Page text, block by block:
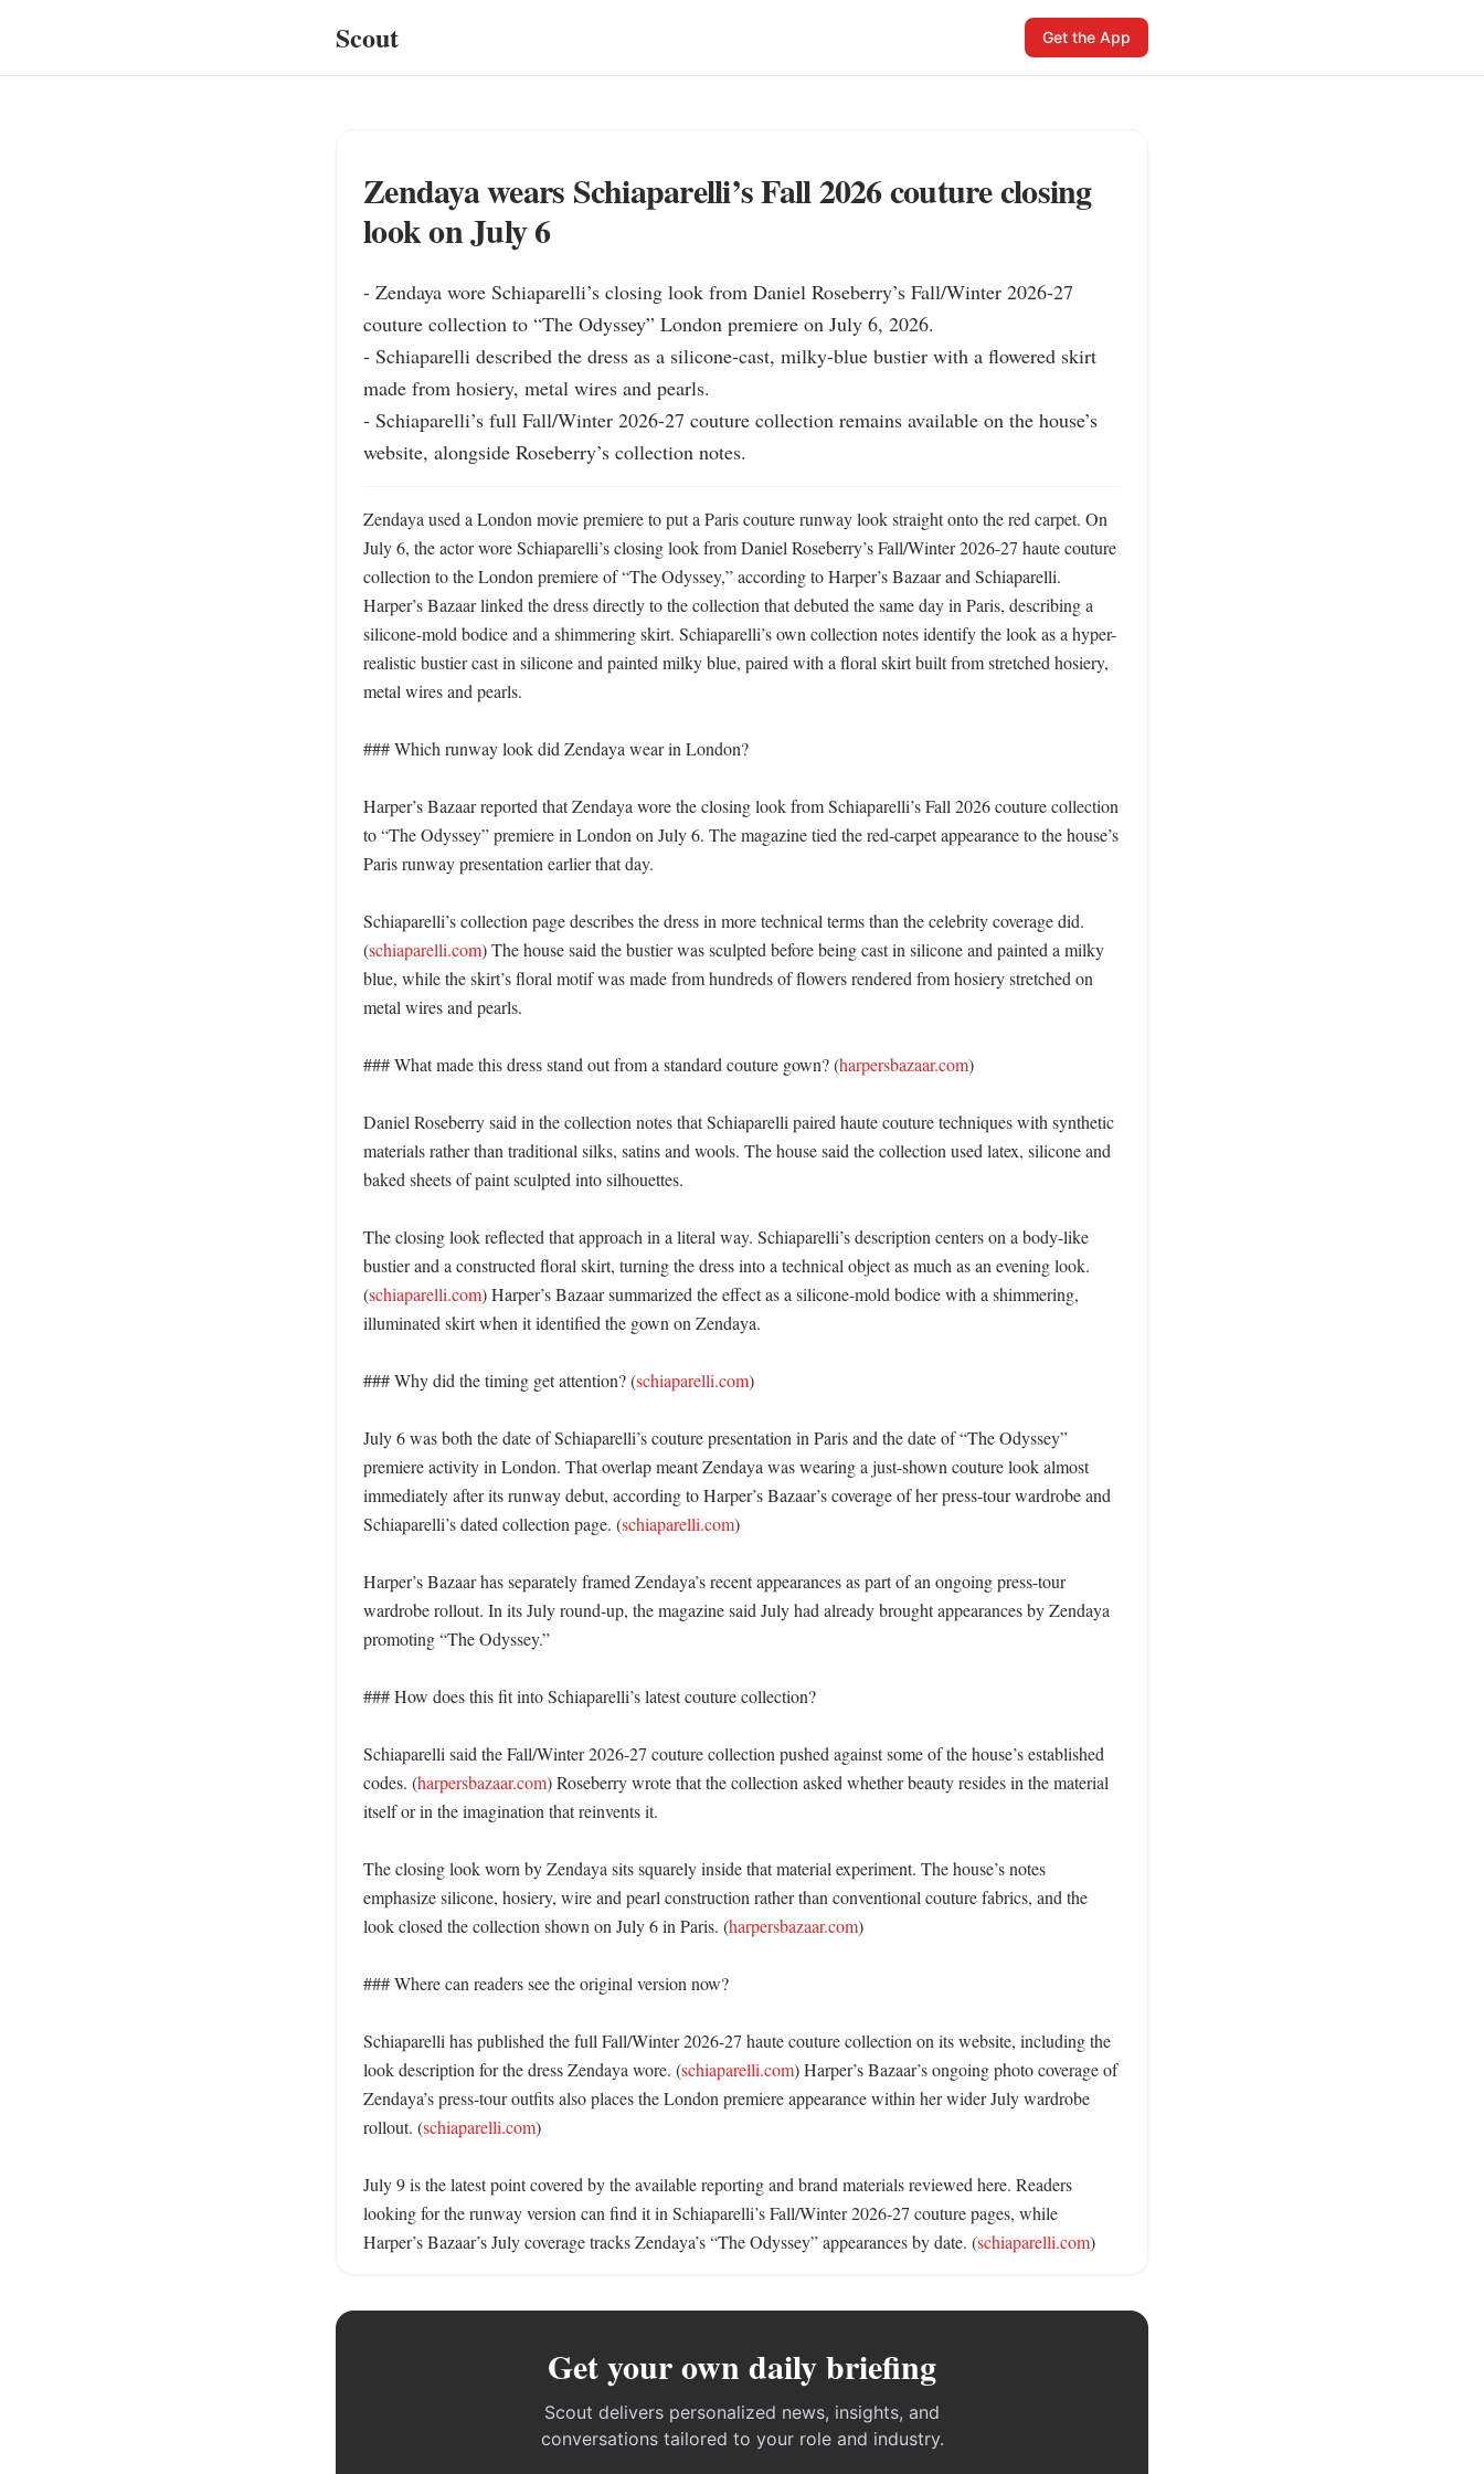
Scout Get the App
Zendaya wears Schiaparelli’s Fall 2026 couture closing
look on July 6
- Zendaya wore Schiaparelli’s closing look from Daniel Roseberry’s Fall/Winter 2026-27
couture collection to “The Odyssey” London premiere on July 6, 2026.
- Schiaparelli described the dress as a silicone-cast, milky-blue bustier with a flowered skirt
made from hosiery, metal wires and pearls.
- Schiaparelli’s full Fall/Winter 2026-27 couture collection remains available on the house’s
website, alongside Roseberry’s collection notes.
Zendaya used a London movie premiere to put a Paris couture runway look straight onto the red carpet. On
July 6, the actor wore Schiaparelli’s closing look from Daniel Roseberry’s Fall/Winter 2026-27 haute couture
collection to the London premiere of “The Odyssey,” according to Harper’s Bazaar and Schiaparelli.
Harper’s Bazaar linked the dress directly to the collection that debuted the same day in Paris, describing a
silicone-mold bodice and a shimmering skirt. Schiaparelli’s own collection notes identify the look as a hyper-
realistic bustier cast in silicone and painted milky blue, paired with a floral skirt built from stretched hosiery,
metal wires and pearls.
### Which runway look did Zendaya wear in London?
Harper’s Bazaar reported that Zendaya wore the closing look from Schiaparelli’s Fall 2026 couture collection
to “The Odyssey” premiere in London on July 6. The magazine tied the red-carpet appearance to the house’s
Paris runway presentation earlier that day.
Schiaparelli’s collection page describes the dress in more technical terms than the celebrity coverage did.
(schiaparelli.com) The house said the bustier was sculpted before being cast in silicone and painted a milky
blue, while the skirt’s floral motif was made from hundreds of flowers rendered from hosiery stretched on
metal wires and pearls.
### What made this dress stand out from a standard couture gown? (harpersbazaar.com)
Daniel Roseberry said in the collection notes that Schiaparelli paired haute couture techniques with synthetic
materials rather than traditional silks, satins and wools. The house said the collection used latex, silicone and
baked sheets of paint sculpted into silhouettes.
The closing look reflected that approach in a literal way. Schiaparelli’s description centers on a body-like
bustier and a constructed floral skirt, turning the dress into a technical object as much as an evening look.
(schiaparelli.com) Harper’s Bazaar summarized the effect as a silicone-mold bodice with a shimmering,
illuminated skirt when it identified the gown on Zendaya.
### Why did the timing get attention? (schiaparelli.com)
July 6 was both the date of Schiaparelli’s couture presentation in Paris and the date of “The Odyssey”
premiere activity in London. That overlap meant Zendaya was wearing a just-shown couture look almost
immediately after its runway debut, according to Harper’s Bazaar’s coverage of her press-tour wardrobe and
Schiaparelli’s dated collection page. (schiaparelli.com)
Harper’s Bazaar has separately framed Zendaya’s recent appearances as part of an ongoing press-tour
wardrobe rollout. In its July round-up, the magazine said July had already brought appearances by Zendaya
promoting “The Odyssey.”
### How does this fit into Schiaparelli’s latest couture collection?
Schiaparelli said the Fall/Winter 2026-27 couture collection pushed against some of the house’s established
codes. (harpersbazaar.com) Roseberry wrote that the collection asked whether beauty resides in the material
itself or in the imagination that reinvents it.
The closing look worn by Zendaya sits squarely inside that material experiment. The house’s notes
emphasize silicone, hosiery, wire and pearl construction rather than conventional couture fabrics, and the
look closed the collection shown on July 6 in Paris. (harpersbazaar.com)
### Where can readers see the original version now?
Schiaparelli has published the full Fall/Winter 2026-27 haute couture collection on its website, including the
look description for the dress Zendaya wore. (schiaparelli.com) Harper’s Bazaar’s ongoing photo coverage of
Zendaya’s press-tour outfits also places the London premiere appearance within her wider July wardrobe
rollout. (schiaparelli.com)
July 9 is the latest point covered by the available reporting and brand materials reviewed here. Readers
looking for the runway version can find it in Schiaparelli’s Fall/Winter 2026-27 couture pages, while
Harper’s Bazaar’s July coverage tracks Zendaya’s “The Odyssey” appearances by date. (schiaparelli.com)
Get your own daily briefing
Scout delivers personalized news, insights, and
conversations tailored to your role and industry.